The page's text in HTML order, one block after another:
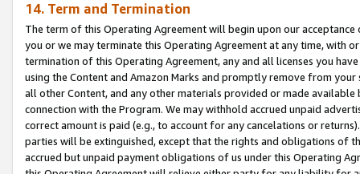
14. Term and Termination
The term of this Operating Agreement will begin upon our
you or we may terminate this Operating Agreement at any time, with
termination of this Operating Agreement, any and all licenses you
using the Content and Amazon Marks and promptly remove from
all other Content, and any other materials provided or made
connection with the Program. We may withhold accrued unpaid
correct amount is paid (e.g., to account for any cancelations or
parties will be extinguished, except that the rights and obligations of
accrued but unpaid payment obligations of us under this Operating